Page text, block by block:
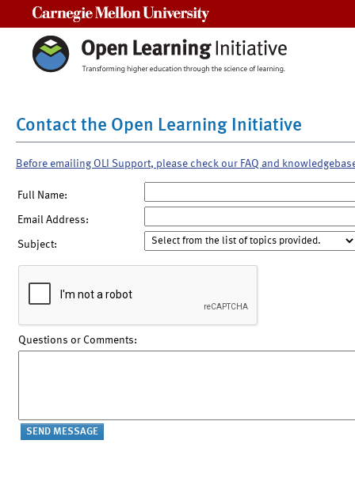
Contact the Open Learning Initiative
Before emailing OLI Support, please check our FAQ and
Full Name:
Email Address:
Subject:
Questions or Comments: